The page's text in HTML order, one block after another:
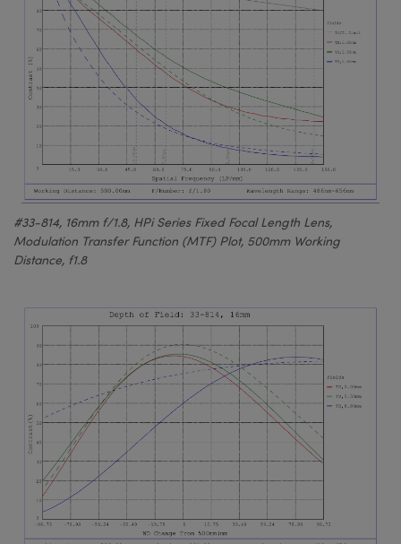
#33-814, 16mm f/1.8, HPi Series Fixed Focal Length Lens,
Modulation Transfer Function (MTF) Plot, 500mm Working
Distance, f1.8